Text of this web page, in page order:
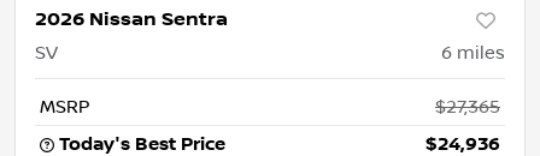
2026 Nissan Sentra
SV 6 miles
MSRP
$27,365
Today's Best Price
$24,936